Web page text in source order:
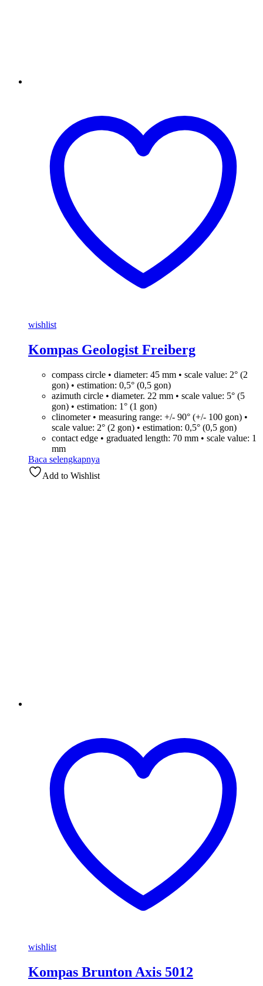
wishlist
Kompas Geologist Freiberg
compass circle • diameter: 45 mm • scale value: 2° (2
gon) • estimation: 0,5° (0,5 gon)
azimuth circle • diameter. 22 mm • scale value: 5° (5
gon) • estimation: 1° (1 gon)
clinometer • measuring range: +/- 90° (+/- 100 gon) •
scale value: 2° (2 gon) • estimation: 0,5° (0,5 gon)
contact edge • graduated length: 70 mm • scale value: 1
mm
Baca selengkapnya
Add to Wishlist
wishlist
Kompas Brunton Axis 5012